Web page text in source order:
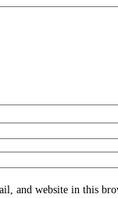
and website in this